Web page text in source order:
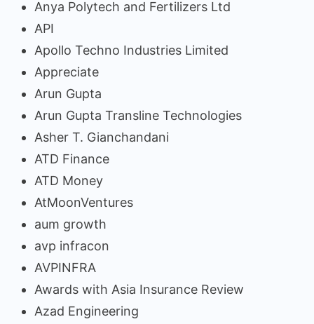
Anya Polytech and Fertilizers Ltd
API
Apollo Techno Industries Limited
Appreciate
Arun Gupta
Arun Gupta Transline Technologies
Asher T. Gianchandani
ATD Finance
ATD Money
AtMoonVentures
aum growth
avp infracon
AVPINFRA
Awards with Asia Insurance Review
Azad Engineering